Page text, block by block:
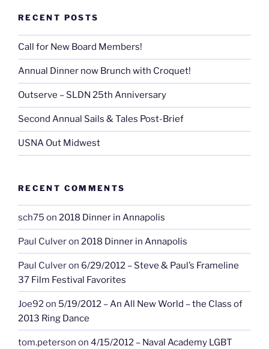
RECENT POSTS
Call for New Board Members!
Annual Dinner now Brunch with Croquet!
Outserve – SLDN 25th Anniversary
Second Annual Sails & Tales Post-Brief
USNA Out Midwest
RECENT COMMENTS
sch75 on 2018 Dinner in Annapolis
Paul Culveron 2018 Dinner in Annapolis
Paul Culveron 6/29/2012 – Steve & Paul’s Frameline
37 Film Festival Favorites
Joe92on 5/19/2012 – An All New World – the Class of
2013 Ring Dance
tom.peterson on 4/15/2012 – Naval Academy LGBT